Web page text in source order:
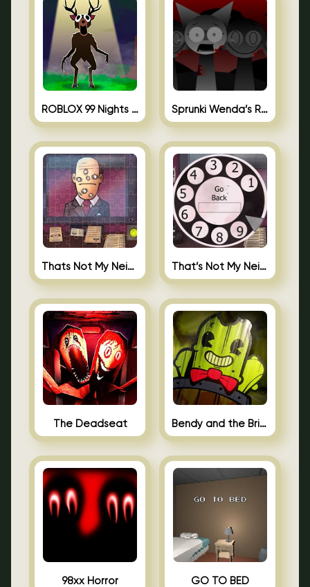
ROBLOX 99 Nights in the Forest Sprunki Wenda’s Revenge
Thats Not My Neighbor Jigsaw That’s Not My Neighbor Android
The Deadseat Bendy and the Brine Barrel
98xx Horror GO TO BED